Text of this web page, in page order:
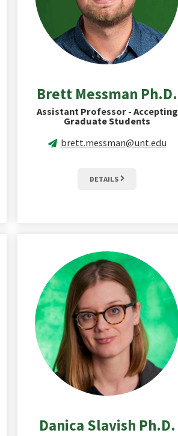
Brett Messman Ph.D.
Assistant Professor - Accepting
Graduate Students
brett.messman@unt.edu
DETAILS
Danica Slavish Ph.D.